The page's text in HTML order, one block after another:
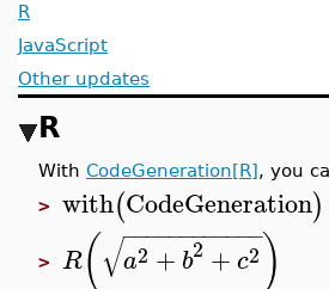
R
JavaScript
Other updates
R
With CodeGeneration[R], you
> with(CodeGeneration)
> R( a2 + b2 + c2
− −
−−−−−−−−−−
√ )